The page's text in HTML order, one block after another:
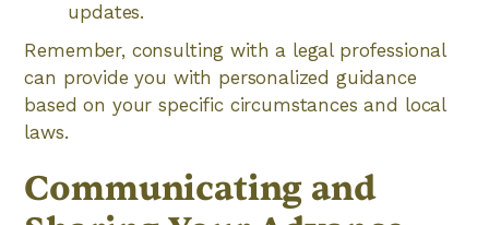
updates.
Remember, consulting with a legal professional
can provide you with personalized guidance
based on your specific circumstances and local
laws.
Communicating and